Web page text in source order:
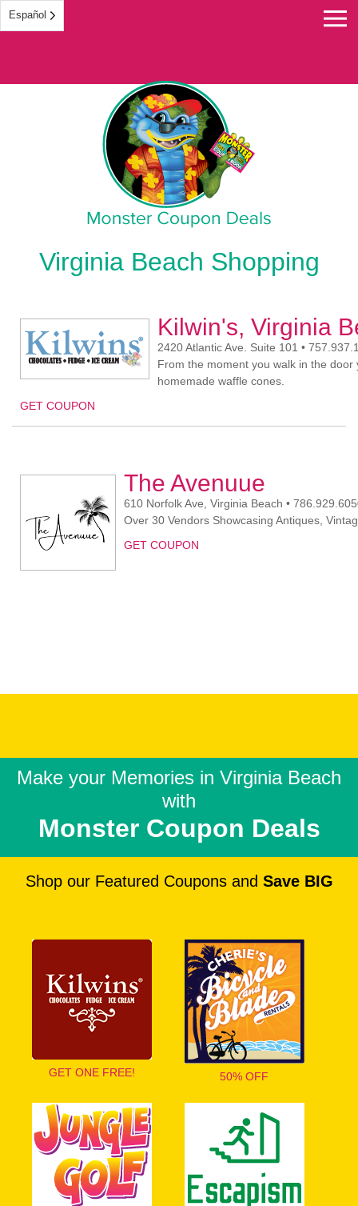
Español
Monster
Virginia Beach Shopping
Kilwin's, Virginia
2420 Atlantic Ave. Suite 101 •
From the moment you walk in the
homemade waffle cones.
GET COUPON
The Avenuue
610 Norfolk Ave, Virginia Beach •
Over 30 Vendors Showcasing Antiques,
GET COUPON
Make your Memories in Virginia Beach
with
Monster Coupon Deals
Shop our Featured Coupons and Save BIG
GET ONE FREE! 50% OFF